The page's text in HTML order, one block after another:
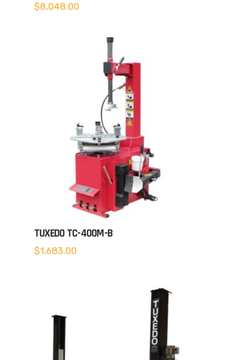
$8,048.00
TUXEDO TC-400M-B
$1,683.00